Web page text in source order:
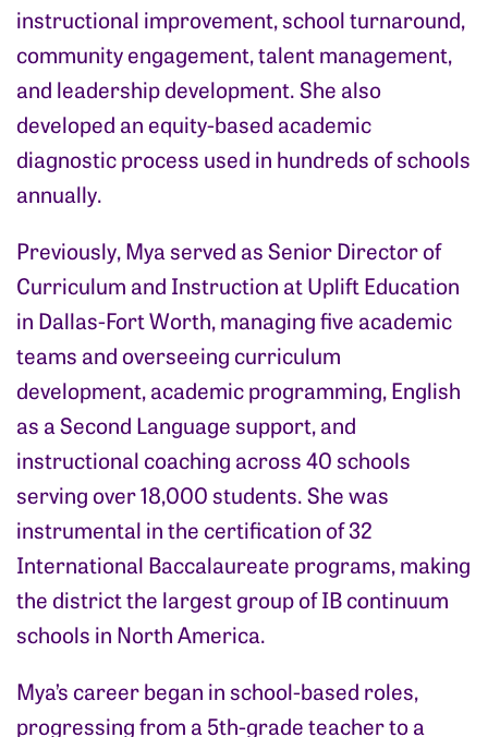
instructional improvement, school turnaround,
community engagement, talent management,
and leadership development. She also
developed an equity-based academic
diagnostic process used in hundreds of schools
annually.
Previously, Mya served as Senior Director of
Curriculum and Instruction at Uplift Education
in Dallas-Fort Worth, managing five academic
teams and overseeing curriculum
development, academic programming, English
as a Second Language support, and
instructional coaching across 40 schools
serving over 18,000 students. She was
instrumental in the certification of 32
International Baccalaureate programs, making
the district the largest group of IB continuum
schools in North America.
Mya’s career began in school-based roles,
progressing from a 5th-grade teacher to a